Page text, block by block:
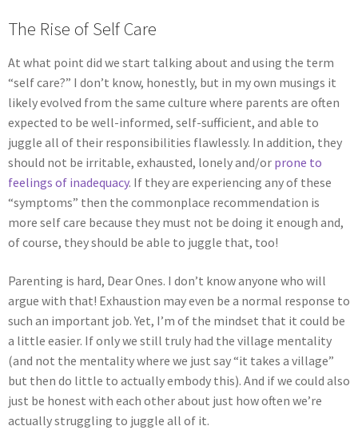
The Rise of Self Care
At what point did we start talking about and using the term
“self care?” I don’t know, honestly, but in my own musings it
likely evolved from the same culture where parents are often
expected to be well-informed, self-sufficient, and able to
juggle all of their responsibilities flawlessly. In addition, they
should not be irritable, exhausted, lonely and/or prone to
feelings of inadequacy. If they are experiencing any of these
“symptoms” then the commonplace recommendation is
more self care because they must not be doing it enough and,
of course, they should be able to juggle that, too!
Parenting is hard, Dear Ones. I don’t know anyone who will
argue with that! Exhaustion may even be a normal response to
such an important job. Yet, I’m of the mindset that it could be
a little easier. If only we still truly had the village mentality
(and not the mentality where we just say “it takes a village”
but then do little to actually embody this). And if we could also
just be honest with each other about just how often we’re
actually struggling to juggle all of it.